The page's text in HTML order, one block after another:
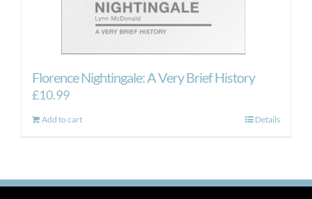
Florence Nightingale: A Very Brief History
£10.99
Add to cart Details